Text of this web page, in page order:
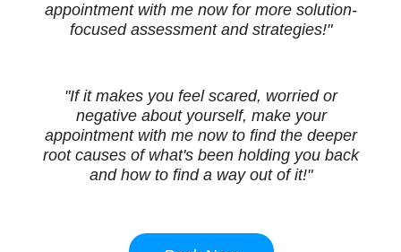
appointment with me now for more solution-
focused assessment and strategies!"
"If it makes you feel scared, worried or
negative about yourself, make your
appointment with me now to find the deeper
root causes of what's been holding you back
and how to find a way out of it!"